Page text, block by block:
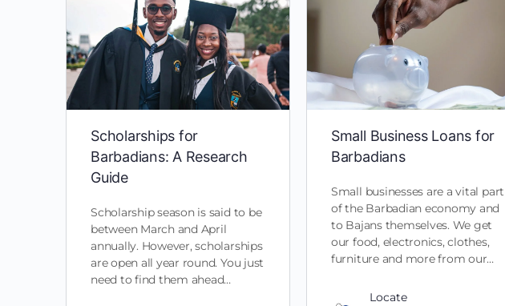
Scholarships for
Barbadians: A Research
Guide
Scholarship season is said to be
between March and April
annually. However, scholarships
are open all year round. You just
need to find them ahead…
Small Business Loans for
Barbadians
Small businesses are a vital part
of the Barbadian economy and
to Bajans themselves. We get
our food, electronics, clothes,
furniture and more from our…
Locate